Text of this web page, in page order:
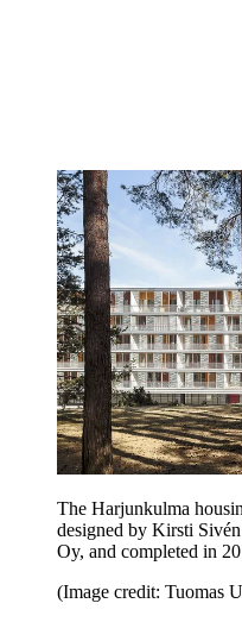
The Harjunkulma
designed by Kirsti
Oy, and completed in
(Image credit: Tuomas